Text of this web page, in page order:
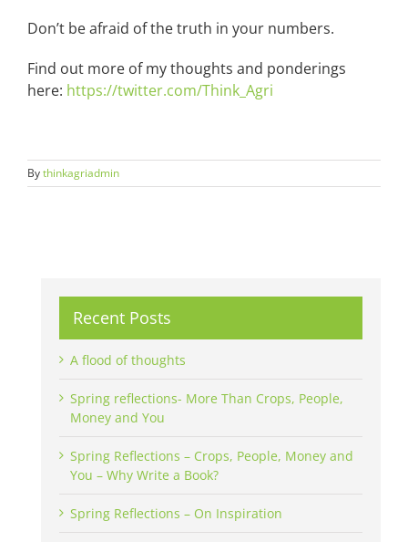
Don’t be afraid of the truth in your numbers.
Find out more of my thoughts and ponderings
here: https://twitter.com/Think_Agri
Bythinkagriadmin
Recent Posts
A flood of thoughts
Spring reflections- More Than Crops, People,
Money and You
Spring Reflections – Crops, People, Money and
You – Why Write a Book?
Spring Reflections – On Inspiration